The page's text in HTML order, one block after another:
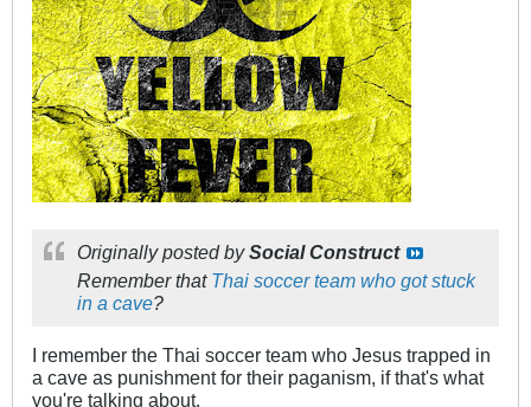
Originally posted bySocial Construct
Remember that Thai soccer team who got stuck
in a cave?
I remember the Thai soccer team who Jesus trapped in
a cave as punishment for their paganism, if that's what
you're talking about.